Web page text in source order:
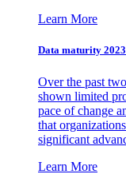
Learn More
Data maturity
Over the past
shown limited
pace of change
that
significant
Learn More